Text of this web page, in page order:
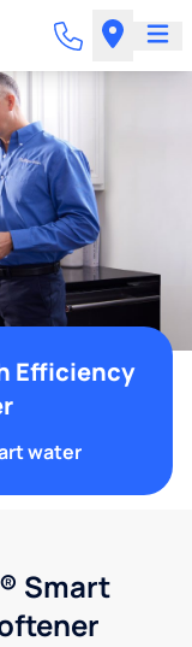
Efficiency
water
Smart